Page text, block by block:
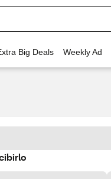
Big Deals Weekly Ad